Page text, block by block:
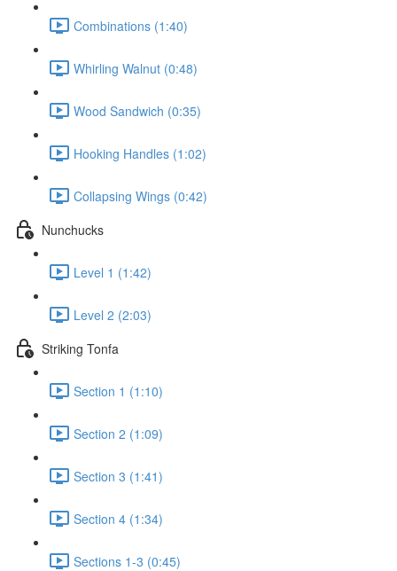
Combinations (1:40)
Whirling Walnut (0:48)
Wood Sandwich (0:35)
Hooking Handles (1:02)
Collapsing Wings (0:42)
Nunchucks
Level 1 (1:42)
Level 2 (2:03)
Striking Tonfa
Section 1 (1:10)
Section 2 (1:09)
Section 3 (1:41)
Section 4 (1:34)
Sections 1-3 (0:45)